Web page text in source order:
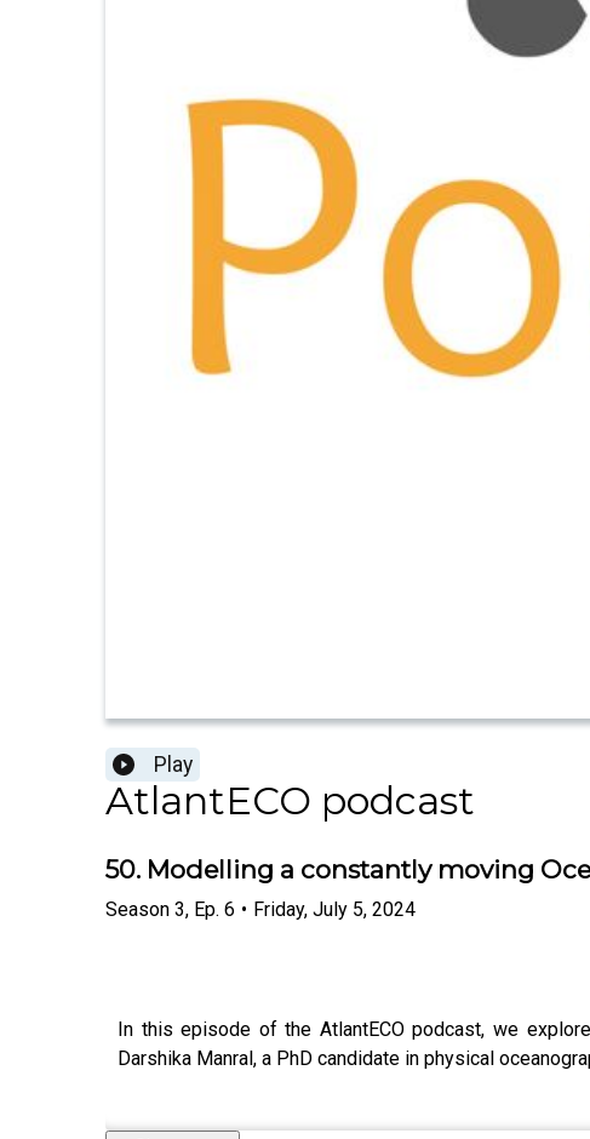
Play
AtlantECO podcast
50. Modelling a constantly moving
Season 3, Ep. 6 • Friday, July 5, 2024
In this episode of the AtlantECO podcast, we
Darshika Manral, a PhD candidate in physical